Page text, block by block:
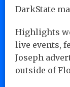
DarkState
Highlights
live events,
Joseph
outside of